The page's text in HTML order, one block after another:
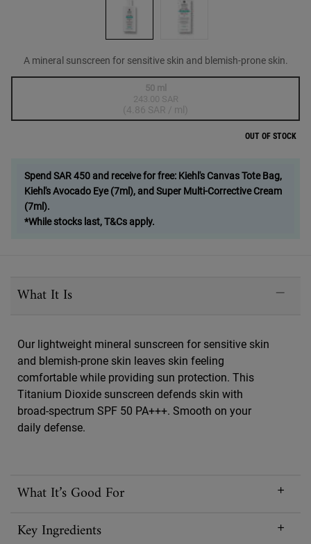
A mineral sunscreen for sensitive skin and blemish-prone skin.
Selected
The product variation is out of stock,
50 ml
243.00 SAR
(4.86 SAR / ml)
, 1 of 1
OUT OF STOCK
Spend SAR 450 and receive for free: Kiehl's Canvas Tote Bag,
Kiehl's Avocado Eye (7ml), and Super Multi-Corrective Cream
(7ml).
*While stocks last, T&Cs apply.
What It Is
Our lightweight mineral sunscreen for sensitive skin
and blemish-prone skin leaves skin feeling
comfortable while providing sun protection. This
Titanium Dioxide sunscreen defends skin with
broad-spectrum SPF 50 PA+++. Smooth on your
daily defense.
What It’s Good For
Key Ingredients